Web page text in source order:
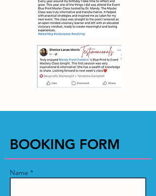
BOOKING FORM
Name *